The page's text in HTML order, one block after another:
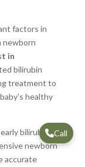
factors in
newborn
in
bilirubin
treatment to
healthy
bilirubin
newborn
accurate
Call